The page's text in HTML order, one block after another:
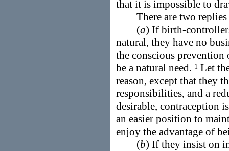
that it is impossible to
There are two replies
(a) If birth-
natural, they have no
the conscious
be a natural need. 1 Let
reason, except that they
responsibilities, and a
desirable, contraception
an easier position to
enjoy the advantage of
(b) If they insist on